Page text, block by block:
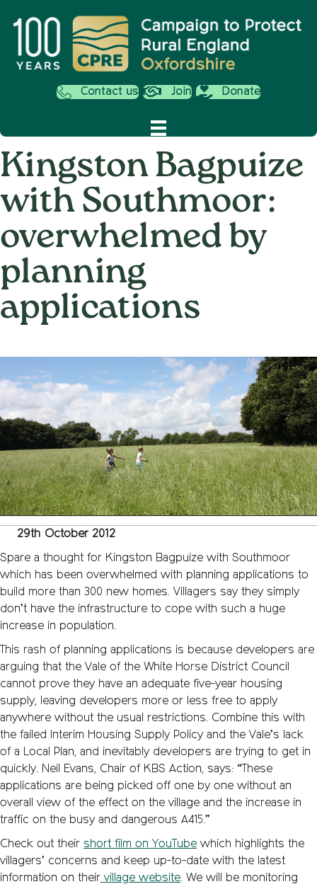
Contact us Join Donate
Kingston Bagpuize
with Southmoor:
overwhelmed by
planning
applications
with
by
29th October 2012
Spare a thought for Kingston Bagpuize with Southmoor
which has been overwhelmed with planning applications to
build more than 300 new homes. Villagers say they simply
don’t have the infrastructure to cope with such a huge
increase in population.
This rash of planning applications is because developers are
arguing that the Vale of the White Horse District Council
cannot prove they have an adequate five-year housing
supply, leaving developers more or less free to apply
anywhere without the usual restrictions. Combine this with
the failed Interim Housing Supply Policy and the Vale’s lack
of a Local Plan, and inevitably developers are trying to get in
quickly. Neil Evans, Chair of KBS Action, says: “These
applications are being picked off one by one without an
overall view of the effect on the village and the increase in
traffic on the busy and dangerous A415.”
Check out their short film on YouTube which highlights the
villagers’ concerns and keep up-to-date with the latest
information on their village website. We will be monitoring